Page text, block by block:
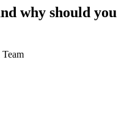
why should you